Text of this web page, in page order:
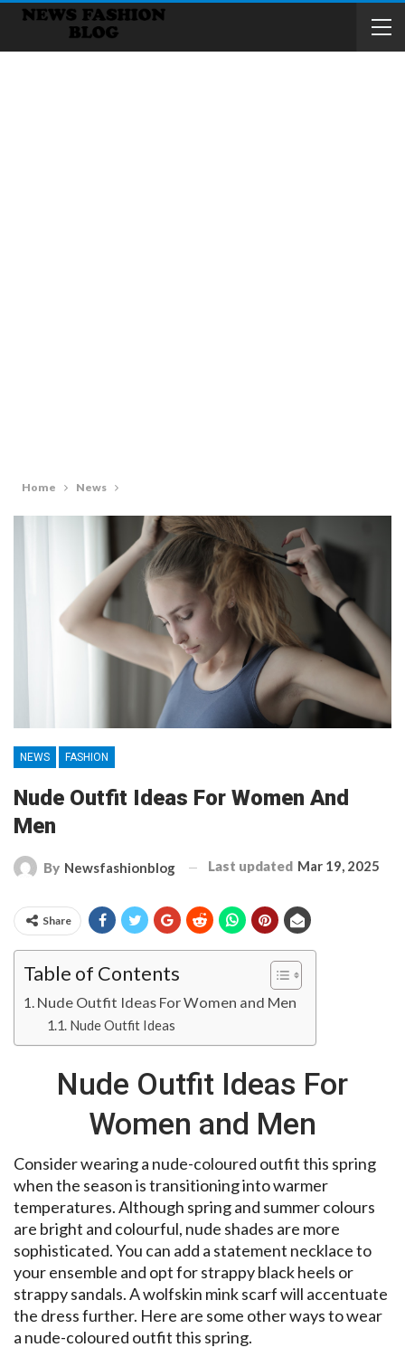
Home News
NEWS FASHION
Nude Outfit Ideas For Women And
Men
By Newsfashionblog Last updated Mar 19, 2025
Share
Table of Contents
Nude Outfit Ideas For Women and Men
Nude Outfit Ideas
Nude Outfit Ideas For
Women and Men
Consider wearing a nude-coloured outfit this spring
when the season is transitioning into warmer
temperatures. Although spring and summer colours
are bright and colourful, nude shades are more
sophisticated. You can add a statement necklace to
your ensemble and opt for strappy black heels or
strappy sandals. A wolfskin mink scarf will accentuate
the dress further. Here are some other ways to wear
a nude-coloured outfit this spring.